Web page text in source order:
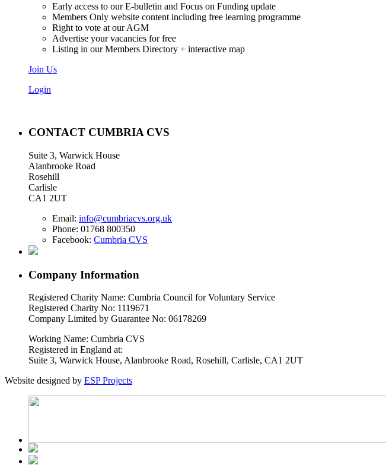
Early access to our E-bulletin and Focus on Funding update
Members Only website content including free learning programme
Right to vote at our AGM
Advertise your vacancies for free
Listing in our Members Directory + interactive map
Join Us
Login
CONTACT CUMBRIA CVS
Suite 3, Warwick House
Alanbrooke Road
Rosehill
Carlisle
CA1 2UT
Email: info@cumbriacvs.org.uk
Phone: 01768 800350
Facebook: Cumbria CVS
Company Information
Registered Charity Name: Cumbria Council for Voluntary Service
Registered Charity No: 1119671
Company Limited by Guarantee No: 06178269
Working Name: Cumbria CVS
Registered in England at:
Suite 3, Warwick House, Alanbrooke Road, Rosehill, Carlisle, CA1 2UT
Website designed by ESP Projects